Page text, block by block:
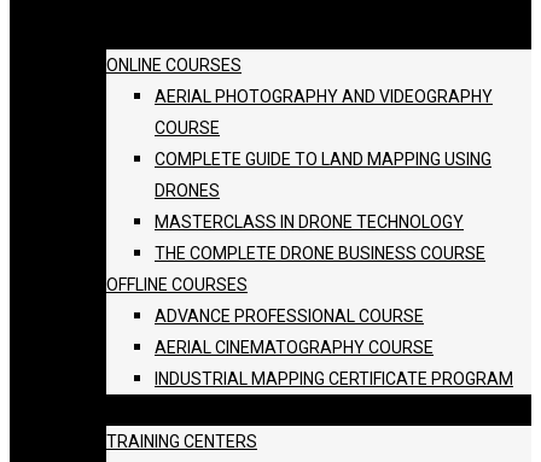
ONLINE COURSES
AERIAL PHOTOGRAPHY AND VIDEOGRAPHY
COURSE
COMPLETE GUIDE TO LAND MAPPING USING
DRONES
MASTERCLASS IN DRONE TECHNOLOGY
THE COMPLETE DRONE BUSINESS COURSE
OFFLINE COURSES
ADVANCE PROFESSIONAL COURSE
AERIAL CINEMATOGRAPHY COURSE
INDUSTRIAL MAPPING CERTIFICATE PROGRAM
TRAINING CENTERS